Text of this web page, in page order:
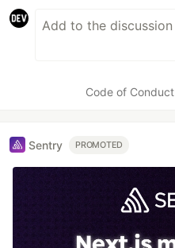
Code of Conduct
Sentry PROMOTED